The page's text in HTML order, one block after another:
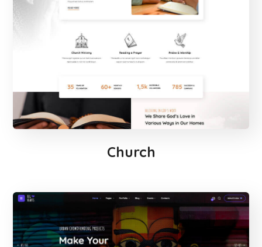
Church